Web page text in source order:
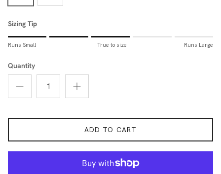
Sizing Tip
Rating of 1 means Runs Small.
Rating of 5 means Runs Large.
The rating of this product for "Sizing Tip" is 3.
Runs Small True to size Runs Large
Quantity
ADD TO CART